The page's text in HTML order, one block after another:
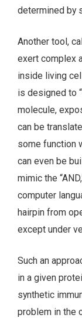
determined by
Another tool,
exert complex
inside living
is designed to
molecule,
can be
some function
can even be
mimic the
computer
hairpin from
except under
Such an
in a given
synthetic
problem in the